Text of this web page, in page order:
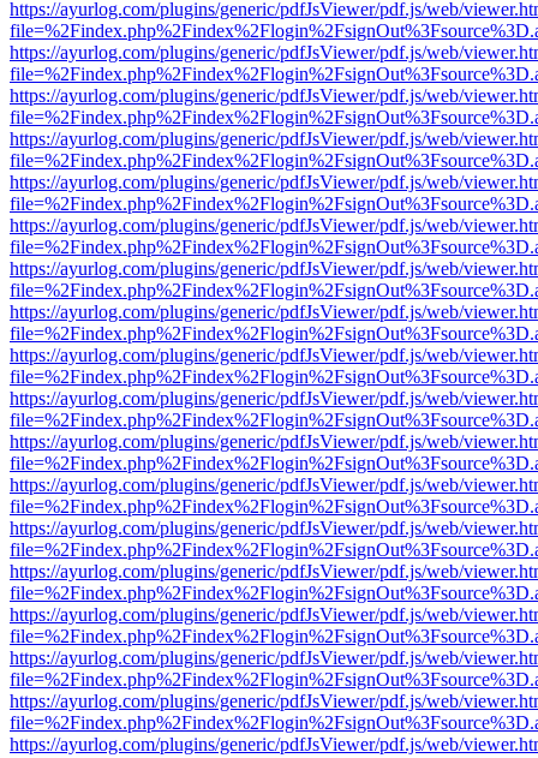
https://ayurlog.com/plugins/generic/pdfJsViewer/pdf.js/web/
https://ayurlog.com/plugins/generic/pdfJsViewer/pdf.js/web/
https://ayurlog.com/plugins/generic/pdfJsViewer/pdf.js/web/
https://ayurlog.com/plugins/generic/pdfJsViewer/pdf.js/web/
https://ayurlog.com/plugins/generic/pdfJsViewer/pdf.js/web/
https://ayurlog.com/plugins/generic/pdfJsViewer/pdf.js/web/
https://ayurlog.com/plugins/generic/pdfJsViewer/pdf.js/web/
https://ayurlog.com/plugins/generic/pdfJsViewer/pdf.js/web/
https://ayurlog.com/plugins/generic/pdfJsViewer/pdf.js/web/
https://ayurlog.com/plugins/generic/pdfJsViewer/pdf.js/web/
https://ayurlog.com/plugins/generic/pdfJsViewer/pdf.js/web/
https://ayurlog.com/plugins/generic/pdfJsViewer/pdf.js/web/
https://ayurlog.com/plugins/generic/pdfJsViewer/pdf.js/web/
https://ayurlog.com/plugins/generic/pdfJsViewer/pdf.js/web/
https://ayurlog.com/plugins/generic/pdfJsViewer/pdf.js/web/
https://ayurlog.com/plugins/generic/pdfJsViewer/pdf.js/web/
https://ayurlog.com/plugins/generic/pdfJsViewer/pdf.js/web/
https://ayurlog.com/plugins/generic/pdfJsViewer/pdf.js/web/